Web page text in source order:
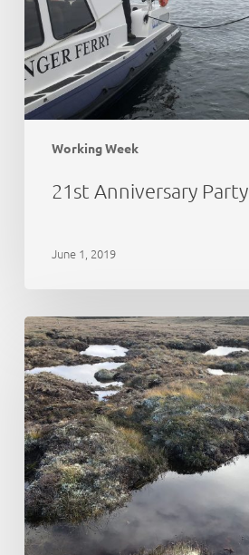
Working Week
21st Anniversary Party
June 1, 2019
Peat
Action
Monadhliath
–
update